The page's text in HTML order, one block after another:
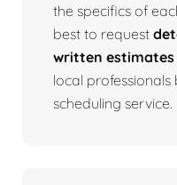
the specifics of
best to request
written estimates
local professionals
scheduling service.